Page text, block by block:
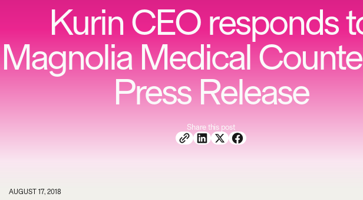
Kurin CEO responds
Magnolia Medical
Press Release
Share this post
AUGUST 17, 2018